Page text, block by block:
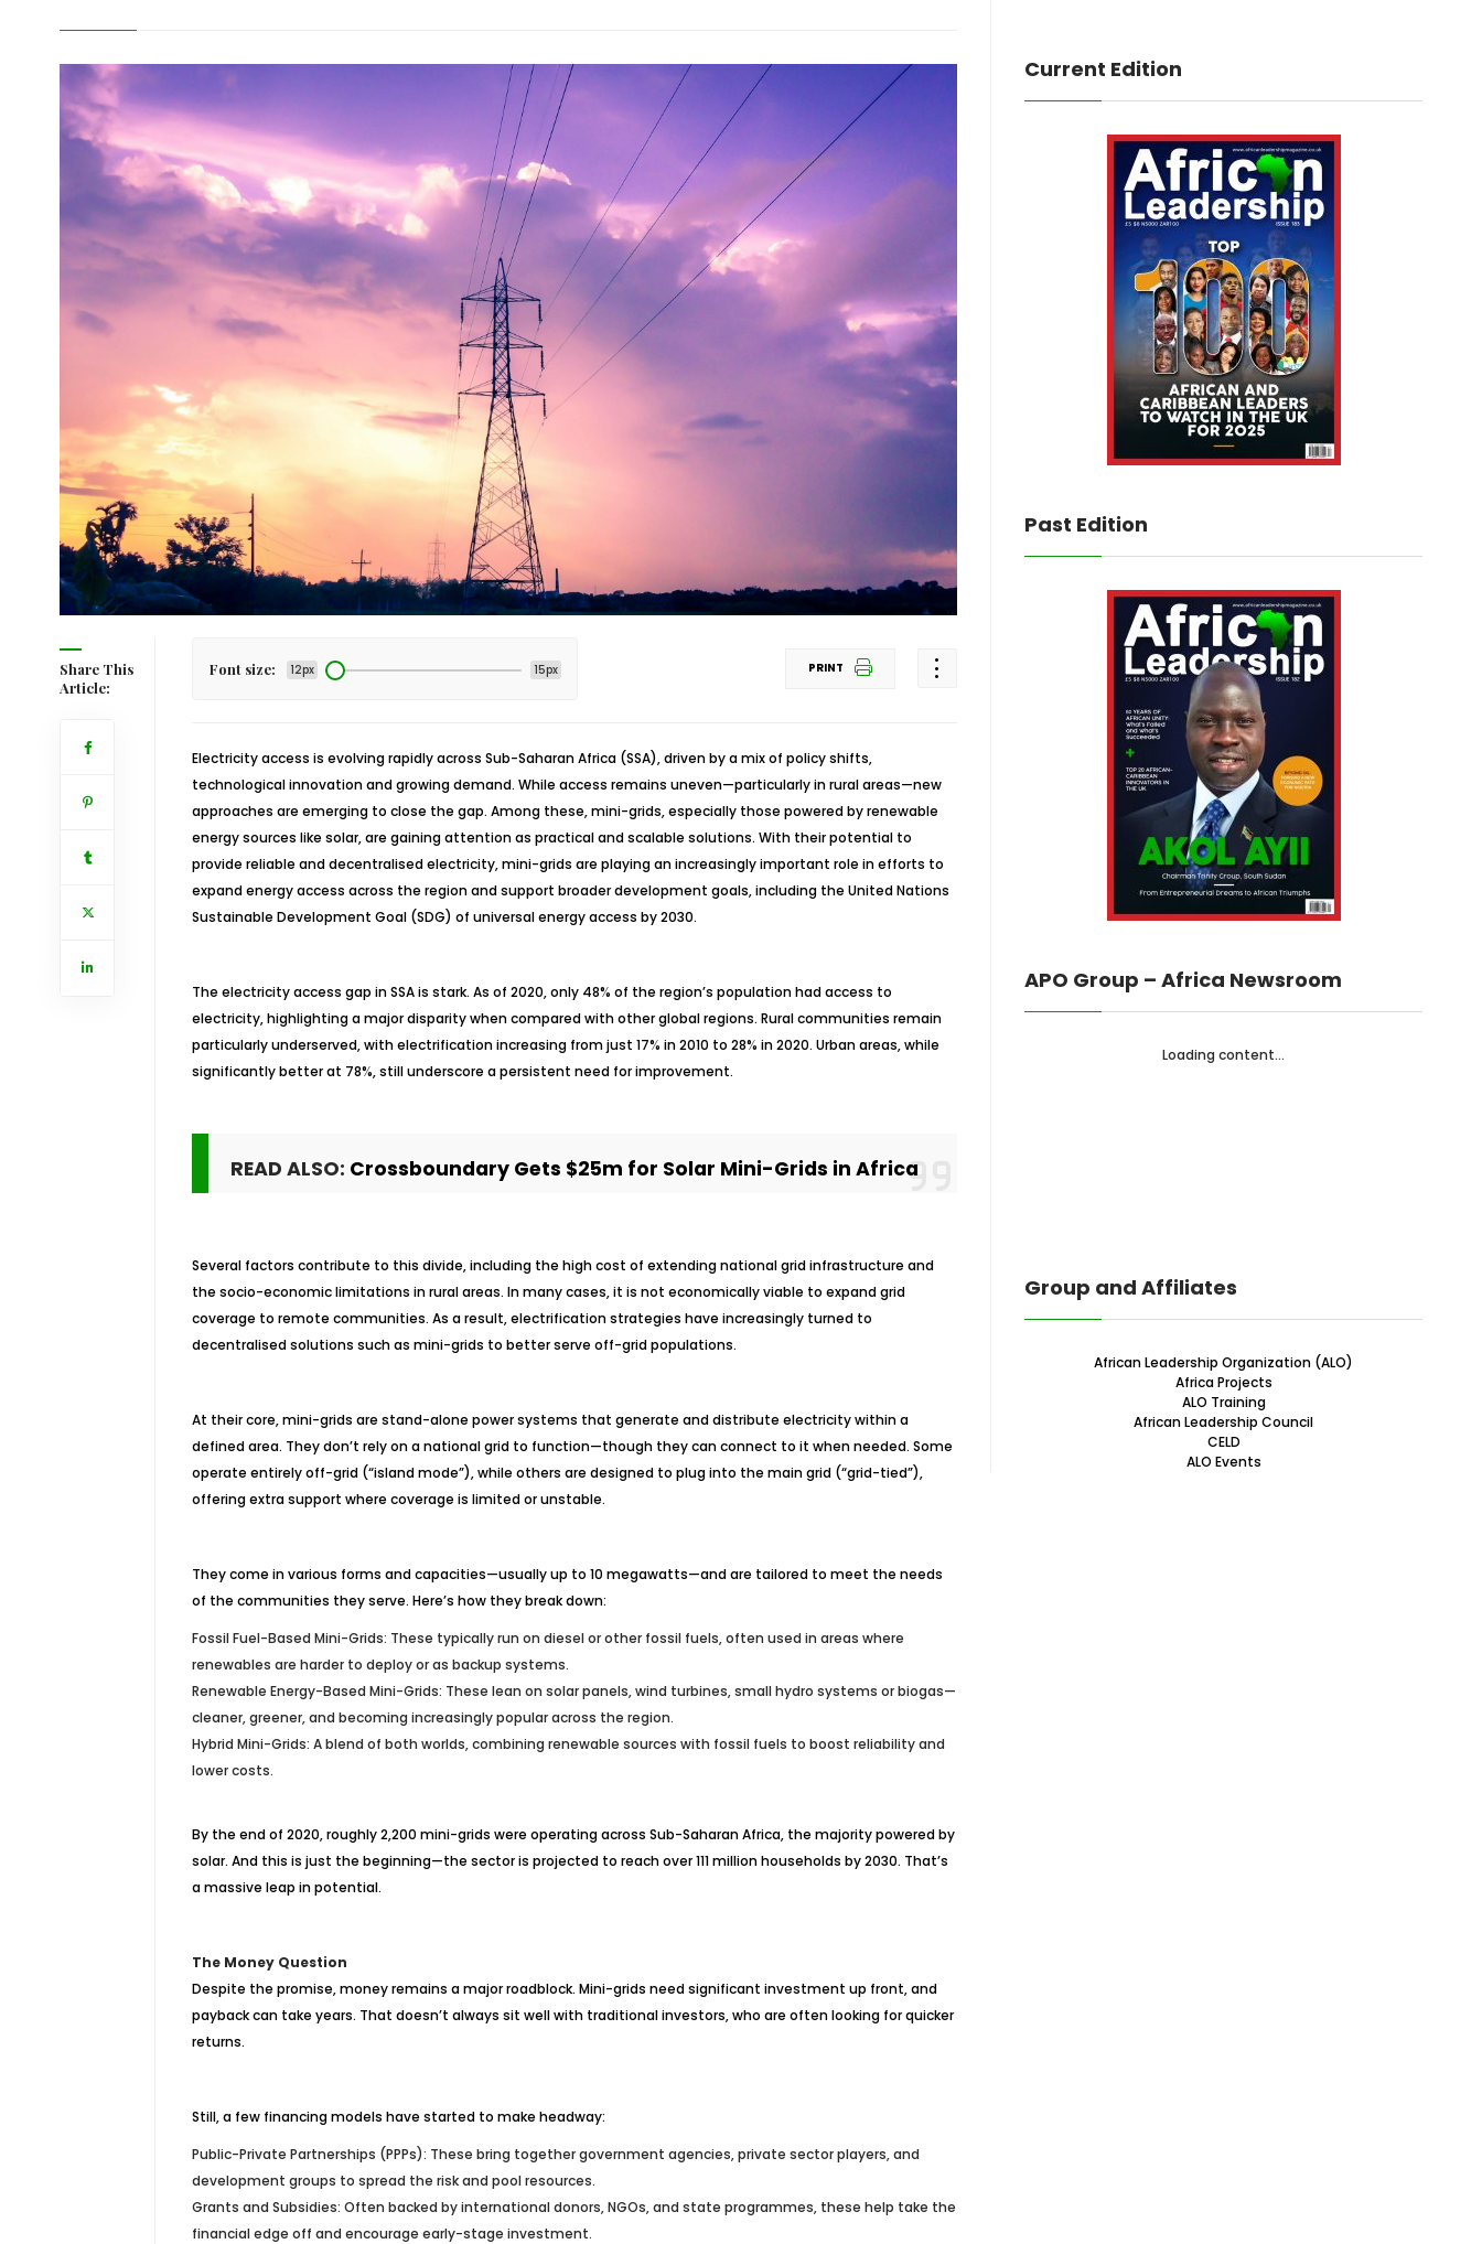
Share This
Article:
Font size: 12px 15px PRINT
Electricity access is evolving rapidly across Sub-Saharan Africa (SSA), driven by a mix of policy shifts,
technological innovation and growing demand. While access remains uneven—particularly in rural areas—new
approaches are emerging to close the gap. Among these, mini-grids, especially those powered by renewable
energy sources like solar, are gaining attention as practical and scalable solutions. With their potential to
provide reliable and decentralised electricity, mini-grids are playing an increasingly important role in efforts to
expand energy access across the region and support broader development goals, including the United Nations
Sustainable Development Goal (SDG) of universal energy access by 2030.
The electricity access gap in SSA is stark. As of 2020, only 48% of the region’s population had access to
electricity, highlighting a major disparity when compared with other global regions. Rural communities remain
particularly underserved, with electrification increasing from just 17% in 2010 to 28% in 2020. Urban areas, while
significantly better at 78%, still underscore a persistent need for improvement.
READ ALSO: Crossboundary Gets $25m for Solar Mini-Grids in Africa
Several factors contribute to this divide, including the high cost of extending national grid infrastructure and
the socio-economic limitations in rural areas. In many cases, it is not economically viable to expand grid
coverage to remote communities. As a result, electrification strategies have increasingly turned to
decentralised solutions such as mini-grids to better serve off-grid populations.
At their core, mini-grids are stand-alone power systems that generate and distribute electricity within a
defined area. They don’t rely on a national grid to function—though they can connect to it when needed. Some
operate entirely off-grid (“island mode”), while others are designed to plug into the main grid (“grid-tied”),
offering extra support where coverage is limited or unstable.
They come in various forms and capacities—usually up to 10 megawatts—and are tailored to meet the needs
of the communities they serve. Here’s how they break down:
Fossil Fuel-Based Mini-Grids: These typically run on diesel or other fossil fuels, often used in areas where
renewables are harder to deploy or as backup systems.
Renewable Energy-Based Mini-Grids: These lean on solar panels, wind turbines, small hydro systems or biogas—
cleaner, greener, and becoming increasingly popular across the region.
Hybrid Mini-Grids: A blend of both worlds, combining renewable sources with fossil fuels to boost reliability and
lower costs.
By the end of 2020, roughly 2,200 mini-grids were operating across Sub-Saharan Africa, the majority powered by
solar. And this is just the beginning—the sector is projected to reach over 111 million households by 2030. That’s
a massive leap in potential.
The Money Question
Despite the promise, money remains a major roadblock. Mini-grids need significant investment up front, and
payback can take years. That doesn’t always sit well with traditional investors, who are often looking for quicker
returns.
Still, a few financing models have started to make headway:
Public-Private Partnerships (PPPs): These bring together government agencies, private sector players, and
development groups to spread the risk and pool resources.
Grants and Subsidies: Often backed by international donors, NGOs, and state programmes, these help take the
financial edge off and encourage early-stage investment.
Current Edition
Past Edition
APO Group – Africa Newsroom
Loading content...
Group and Affiliates
African Leadership Organization (ALO)
Africa Projects
ALO Training
African Leadership Council
CELD
ALO Events